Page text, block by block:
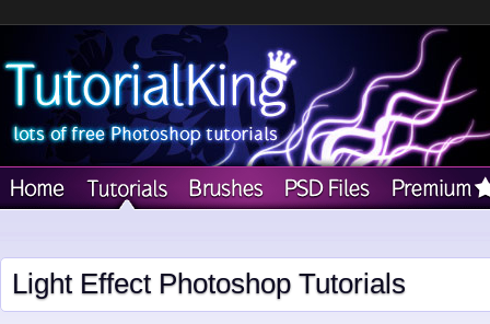
Light Effect Photoshop Tutorials